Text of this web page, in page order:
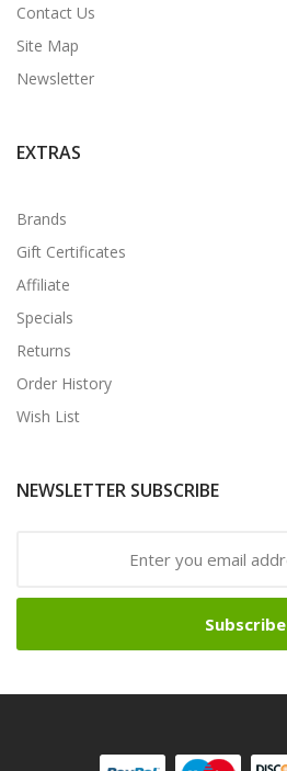
Contact Us
Site Map
Newsletter
EXTRAS
Brands
Gift Certificates
Affiliate
Specials
Returns
Order History
Wish List
NEWSLETTER SUBSCRIBE
Subscribe